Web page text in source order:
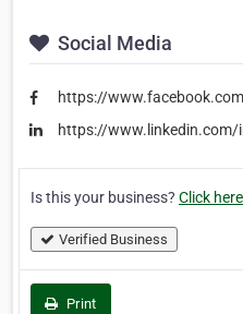
Social Media
https://
https://
Is this your business? Click here
Verified Business
Print